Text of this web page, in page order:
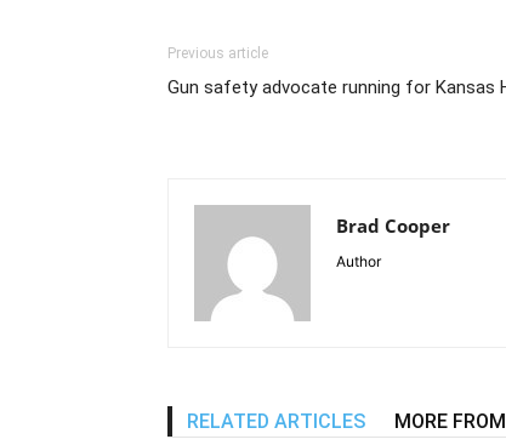
Previous article
Gun safety advocate running for Kansas
Brad Cooper
Author
RELATED ARTICLES MORE